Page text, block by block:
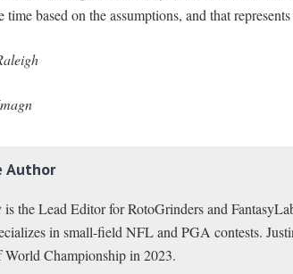
based on the assumptions, and that
Author
the Lead Editor for RotoGrinders and
in small-field NFL and PGA contests.
World Championship in 2023.